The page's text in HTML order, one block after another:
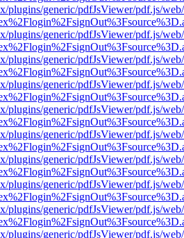
plugins/generic/pdfJsViewer/pdf.js/
plugins/generic/pdfJsViewer/pdf.js/
plugins/generic/pdfJsViewer/pdf.js/
plugins/generic/pdfJsViewer/pdf.js/
plugins/generic/pdfJsViewer/pdf.js/
plugins/generic/pdfJsViewer/pdf.js/
plugins/generic/pdfJsViewer/pdf.js/
plugins/generic/pdfJsViewer/pdf.js/
plugins/generic/pdfJsViewer/pdf.js/
plugins/generic/pdfJsViewer/pdf.js/